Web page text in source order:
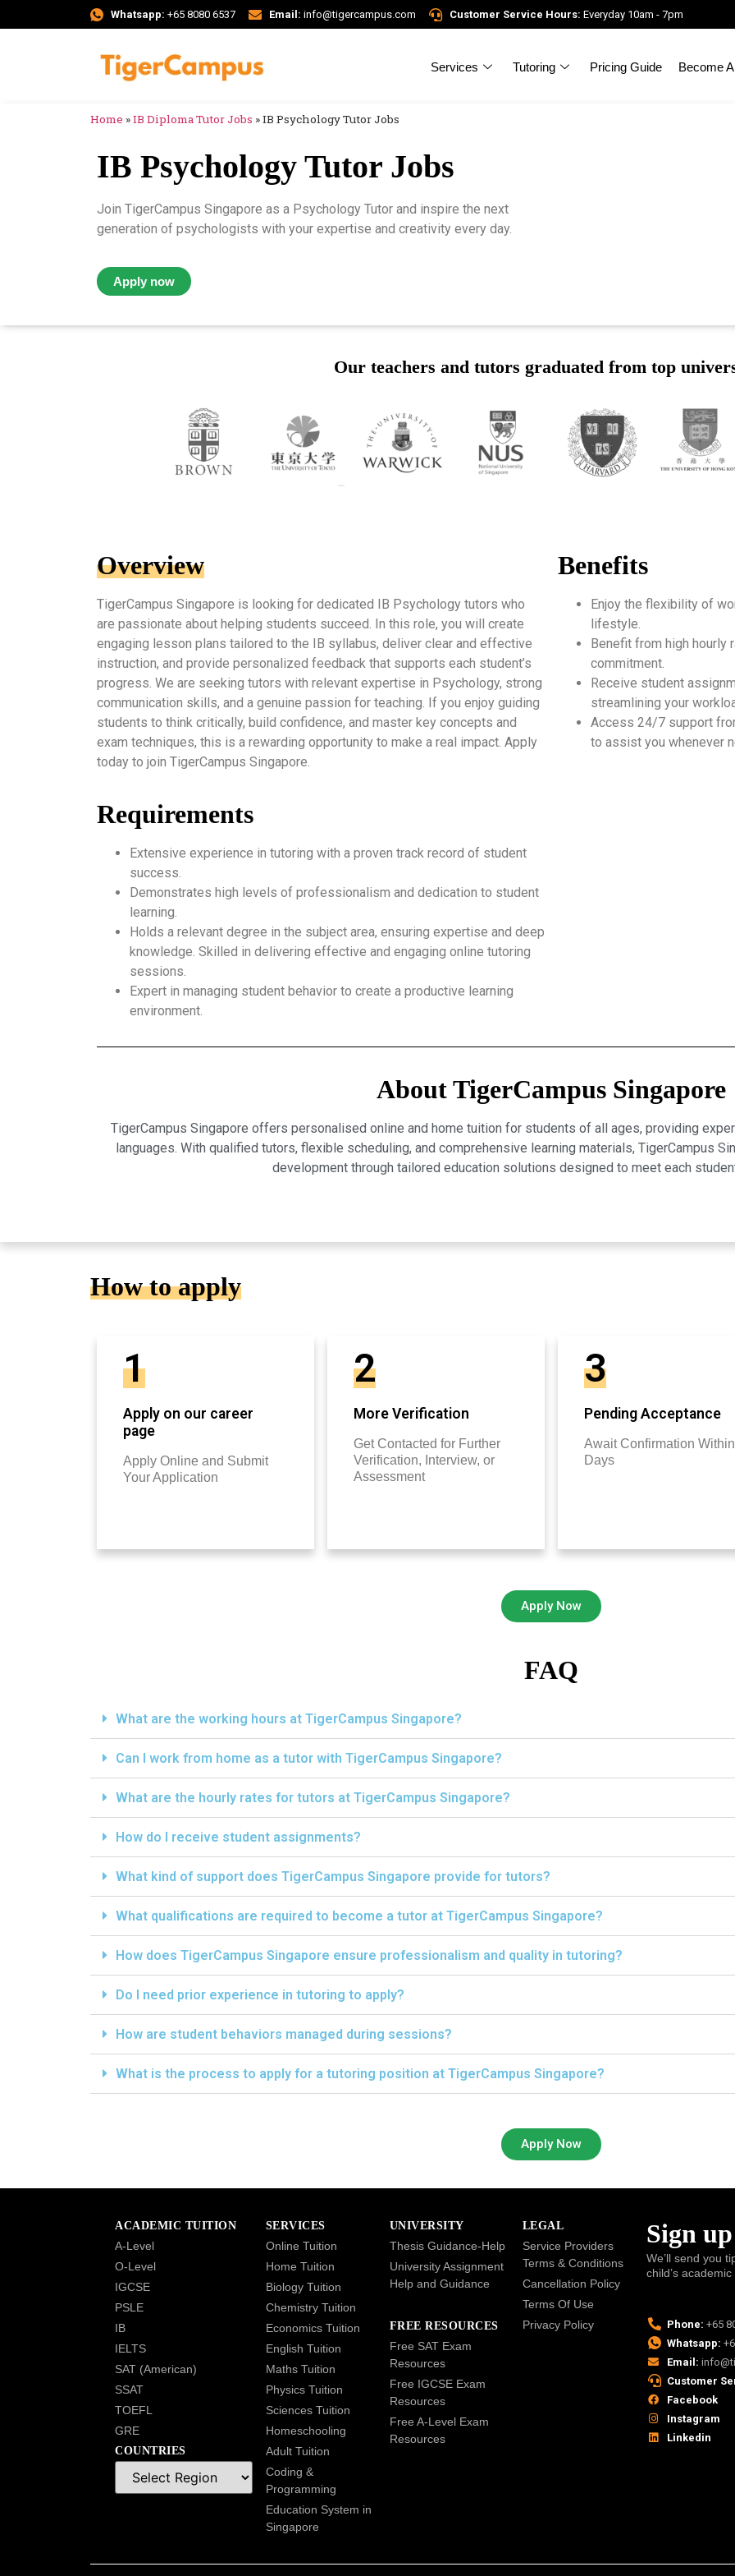
Whatsapp: +65 8080 6537 Email: info@tigercampus.com Customer Service Hours: Everyday 10am - 7pm
Services Tutoring Pricing Guide Become
Home »IB Diploma Tutor Jobs »IB Psychology Tutor Jobs
IB Psychology Tutor Jobs
Join TigerCampus Singapore as a Psychology Tutor and inspire the next
generation of psychologists with your expertise and creativity every day.
Apply now
Our teachers and tutors graduated from top
Overview
TigerCampus Singapore is looking for dedicated IB Psychology tutors who
are passionate about helping students succeed. In this role, you will create
engaging lesson plans tailored to the IB syllabus, deliver clear and effective
instruction, and provide personalized feedback that supports each student’s
progress. We are seeking tutors with relevant expertise in Psychology, strong
communication skills, and a genuine passion for teaching. If you enjoy guiding
students to think critically, build confidence, and master key concepts and
exam techniques, this is a rewarding opportunity to make a real impact. Apply
today to join TigerCampus Singapore.
Requirements
Extensive experience in tutoring with a proven track record of student
success.
Demonstrates high levels of professionalism and dedication to student
learning.
Holds a relevant degree in the subject area, ensuring expertise and deep
knowledge. Skilled in delivering effective and engaging online tutoring
sessions.
Expert in managing student behavior to create a productive learning
environment.
Benefits
Enjoy the flexibility of
lifestyle.
Benefit from high hourly
commitment.
Receive student
streamlining your
Access 24/7 support
to assist you whenever
About TigerCampus Singapore
TigerCampus Singapore offers personalised online and home tuition for students of all ages, providing
languages. With qualified tutors, flexible scheduling, and comprehensive learning materials, TigerCampus
development through tailored education solutions designed to meet each
How to apply
1
Apply on our career
page
Apply Online and Submit
Your Application
2
More Verification
Get Contacted for Further
Verification, Interview, or
Assessment
3
Pending Acceptance
Await Confirmation
Days
Apply Now
FAQ
What are the working hours at TigerCampus Singapore?
Can I work from home as a tutor with TigerCampus Singapore?
What are the hourly rates for tutors at TigerCampus Singapore?
How do I receive student assignments?
What kind of support does TigerCampus Singapore provide for tutors?
What qualifications are required to become a tutor at TigerCampus Singapore?
How does TigerCampus Singapore ensure professionalism and quality in tutoring?
Do I need prior experience in tutoring to apply?
How are student behaviors managed during sessions?
What is the process to apply for a tutoring position at TigerCampus Singapore?
Apply Now
ACADEMIC TUITION
A-Level
O-Level
IGCSE
PSLE
IB
IELTS
SAT (American)
SSAT
TOEFL
GRE
COUNTRIES
SERVICES
Online Tuition
Home Tuition
Biology Tuition
Chemistry Tuition
Economics Tuition
English Tuition
Maths Tuition
Physics Tuition
Sciences Tuition
Homeschooling
Adult Tuition
Coding &
Programming
Education System in
Singapore
UNIVERSITY
Thesis Guidance-Help
University Assignment
Help and Guidance
FREE RESOURCES
Free SAT Exam
Resources
Free IGCSE Exam
Resources
Free A-Level Exam
Resources
LEGAL
Service Providers
Terms & Conditions
Cancellation Policy
Terms Of Use
Privacy Policy
Sign
We’ll send you
child’s academic
Phone: +65
Whatsapp:
Email:
Customer
Facebook
Instagram
Linkedin